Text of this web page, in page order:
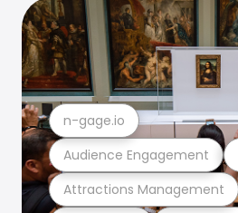
Attractions Management
Audience Engagement
n-gage.io